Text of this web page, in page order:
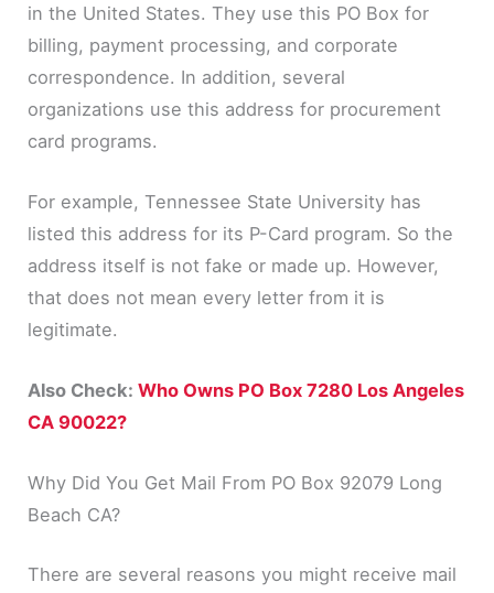
in the United States. They use this PO Box for
billing, payment processing, and corporate
correspondence. In addition, several
organizations use this address for procurement
card programs.
For example, Tennessee State University has
listed this address for its P-Card program. So the
address itself is not fake or made up. However,
that does not mean every letter from it is
legitimate.
Also Check:Who Owns PO Box 7280 Los Angeles
CA 90022?
Why Did You Get Mail From PO Box 92079 Long
Beach CA?
There are several reasons you might receive mail